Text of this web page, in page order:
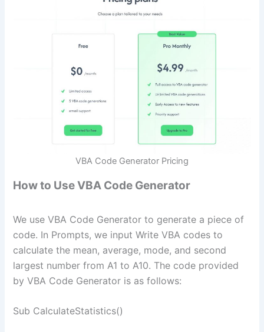
VBA Code Generator Pricing
How to Use VBA Code Generator
We use VBA Code Generator to generate a piece of
code. In Prompts, we input Write VBA codes to
calculate the mean, average, mode, and second
largest number from A1 to A10. The code provided
by VBA Code Generator is as follows:
Sub CalculateStatistics()